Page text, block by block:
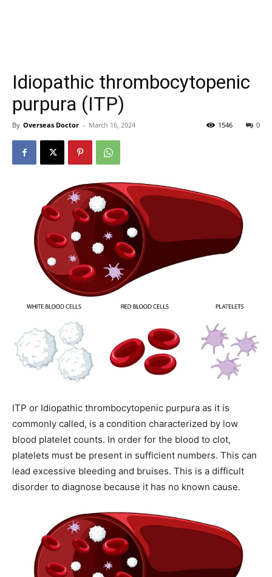
Idiopathic thrombocytopenic
purpura (ITP)
By Overseas Doctor - March 16, 2024 0
1546
ITP or Idiopathic thrombocytopenic purpura as it is
commonly called, is a condition characterized by low
blood platelet counts. In order for the blood to clot,
platelets must be present in sufficient numbers. This can
lead excessive bleeding and bruises. This is a difficult
disorder to diagnose because it has no known cause.